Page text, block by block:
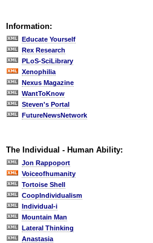
Information:
Educate Yourself
Rex Research
PLoS-SciLibrary
Xenophilia
Nexus Magazine
WantToKnow
Steven's Portal
FutureNewsNetwork
The Individual - Human Ability:
Jon Rappoport
Voiceofhumanity
Tortoise Shell
CoopIndividualism
Individual-i
Mountain Man
Lateral Thinking
Anastasia